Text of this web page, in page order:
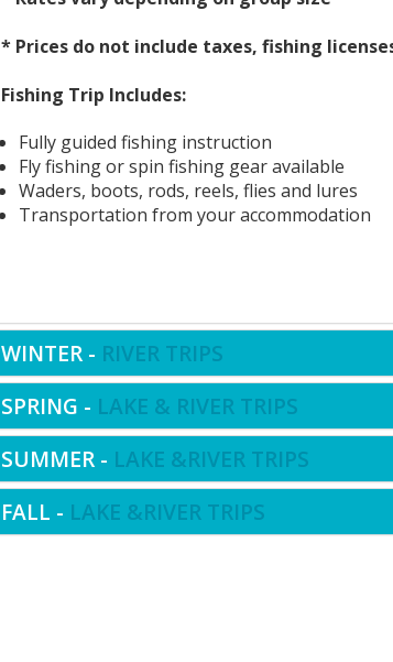
* Prices do not include taxes, fishing
Fishing Trip Includes:
Fully guided fishing instruction
Fly fishing or spin fishing gear available
Waders, boots, rods, reels, flies and lures
Transportation from your accommodation
WINTER - RIVER TRIPS
SPRING - LAKE & RIVER TRIPS
SUMMER - LAKE &RIVER TRIPS
FALL - LAKE &RIVER TRIPS